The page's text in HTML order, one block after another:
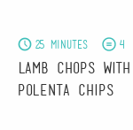
25 minutes 4
Lamb Chops
Polenta Chips